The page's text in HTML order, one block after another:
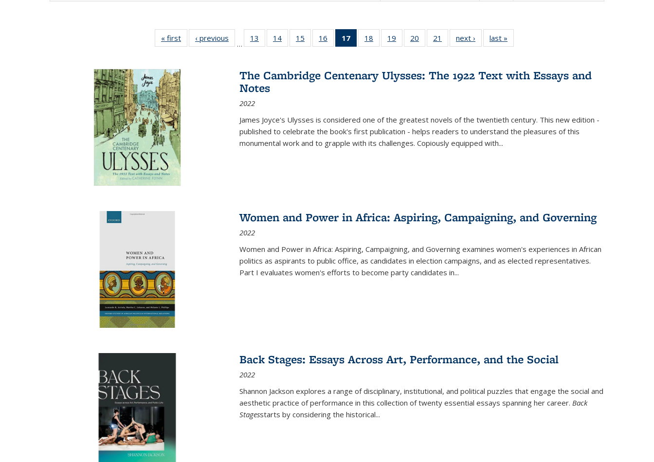
« first
Full listing
table:
‹ previous
Full listing
table:
…
13
of 22 Full
listing table:
14
of 22 Full
listing table:
15
of 22 Full
listing table:
16
of 22 Full
listing table:
17
of 22 Full
listing
Publications
(Current
18
of 22 Full
listing table:
19
of 22 Full
listing table:
20
of 22 Full
listing table:
21
of 22 Full
listing table:
next ›
Full listing
table:
last »
The Cambridge Centenary Ulysses: The 1922 Text with Essays and
Notes
2022
James Joyce's Ulysses is considered one of the greatest novels of the twentieth century. This new edition -
published to celebrate the book's first publication - helps readers to understand the pleasures of this
monumental work and to grapple with its challenges. Copiously equipped with...
Women and Power in Africa: Aspiring, Campaigning, and Governing
2022
Women and Power in Africa: Aspiring, Campaigning, and Governing examines women's experiences in African
politics as aspirants to public office, as candidates in election campaigns, and as elected representatives.
Part I evaluates women's efforts to become party candidates in...
Back Stages: Essays Across Art, Performance, and the Social
2022
Shannon Jackson explores a range of disciplinary, institutional, and political puzzles that engage the social and
aesthetic practice of performance in this collection of twenty essential essays spanning her career. Back
Stagesstarts by considering the historical...